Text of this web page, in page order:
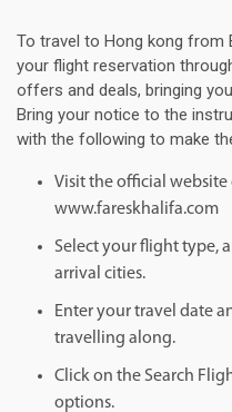
To travel to Hong kong from
your flight reservation
offers and deals, bringing
Bring your notice to the
with the following to make
Visit the official website
www.fareskhalifa.com
Select your flight type,
arrival cities.
Enter your travel date
travelling along.
Click on the Search
options.